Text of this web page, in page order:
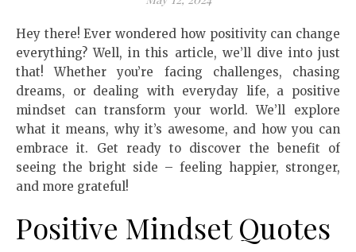
Hey there! Ever wondered how positivity can change
everything? Well, in this article, we’ll dive into just
that! Whether you’re facing challenges, chasing
dreams, or dealing with everyday life, a positive
mindset can transform your world. We’ll explore
what it means, why it’s awesome, and how you can
embrace it. Get ready to discover the benefit of
seeing the bright side – feeling happier, stronger,
and more grateful!
Positive Mindset Quotes